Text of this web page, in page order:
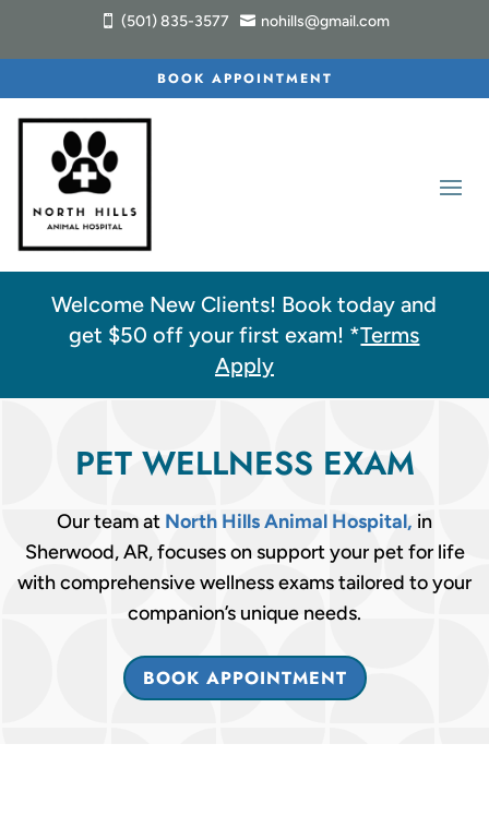
 (501) 835-3577  nohills@gmail.com
BOOK APPOINTMENT
Welcome New Clients! Book today and
get $50 off your first exam! *Terms
Apply
PET WELLNESS EXAM
Our team at North Hills Animal Hospital, in
Sherwood, AR, focuses on support your pet for life
with comprehensive wellness exams tailored to your
companion’s unique needs.
BOOK APPOINTMENT